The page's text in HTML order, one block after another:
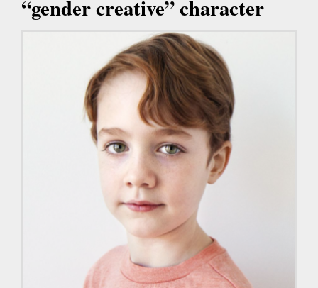
“gender creative” character